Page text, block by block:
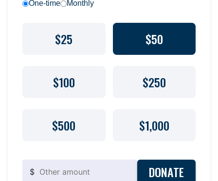
One-time Monthly
$25 $50
$100 $250
$500 $1,000
$ DONATE